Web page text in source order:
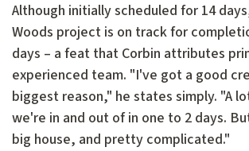
Although initially scheduled for 14
Woods project is on track for
days – a feat that Corbin attributes
experienced team. "I've got a good
biggest reason," he states simply. "A
we're in and out of in one to 2 days.
big house, and pretty complicated."